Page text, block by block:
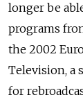
longer be
programs
the 2002
Television, a
for